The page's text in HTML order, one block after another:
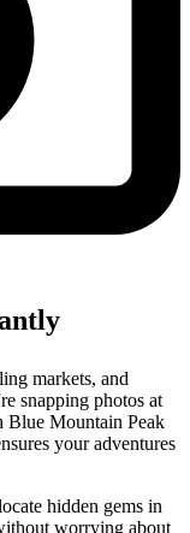
markets, and
snapping photos at
Blue Mountain Peak
your adventures
hidden gems in
worrying about